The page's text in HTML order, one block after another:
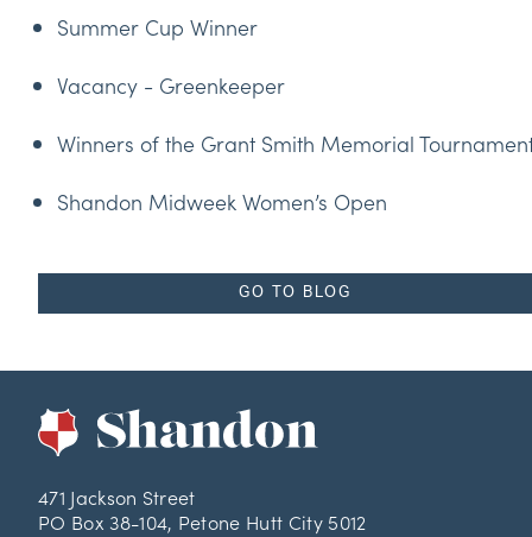
Summer Cup Winner
Vacancy - Greenkeeper
Winners of the Grant Smith Memorial
Shandon Midweek Women’s Open
GO TO BLOG
471 Jackson Street
PO Box 38-104, Petone Hutt City 5012